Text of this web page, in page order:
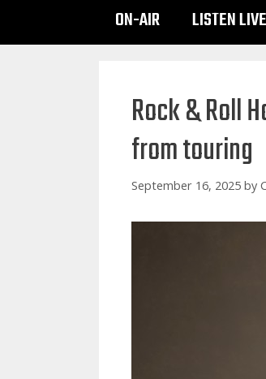
ON-AIR LISTEN LIVE
Rock & Roll
from touring
September 16, 2025 by